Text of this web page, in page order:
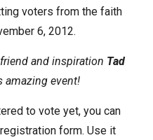
voters from the faith
6, 2012.
and inspiration Tad
event!
to vote yet, you can
form. Use it